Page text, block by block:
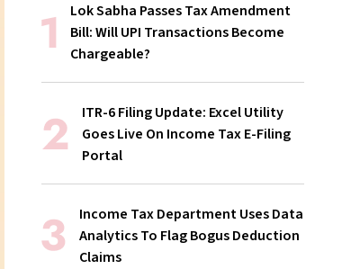
Lok Sabha Passes Tax Amendment
Bill: Will UPI Transactions Become
Chargeable?
ITR-6 Filing Update: Excel Utility
Goes Live On Income Tax E-Filing
Portal
Income Tax Department Uses Data
Analytics To Flag Bogus Deduction
Claims